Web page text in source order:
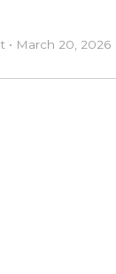
• March 20, 2026